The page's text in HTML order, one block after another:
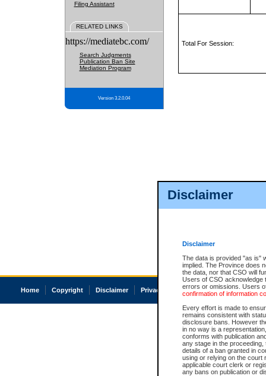
Disclaimer
Disclaimer
The data is provided "as is"
implied. The Province does
the data, nor that CSO will
Users of CSO acknowledge
errors or omissions. Users
confirmation of information
Every effort is made to
remains consistent with
disclosure bans. However
in no way is a
conforms with publication
any stage in the
details of a ban granted in
using or relying on the court
applicable court clerk or
any bans on publication or
Filing Assistant
RELATED LINKS
https://mediatebc.com/
Search Judgments
Publication Ban Site
Mediation Program
Version 3.2.0.04
Total For Session:
Home Copyright Disclaimer Privacy Accessibility